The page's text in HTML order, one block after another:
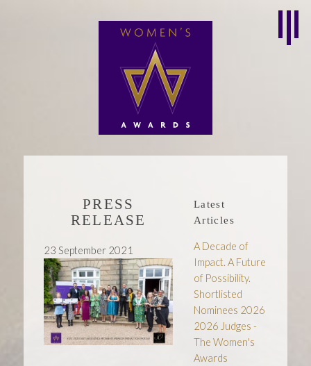
PRESS
RELEASE
23 September 2021
Latest
Articles
A Decade of
Impact. A Future
of Possibility.
Shortlisted
Nominees 2026
2026 Judges -
The Women's
Awards